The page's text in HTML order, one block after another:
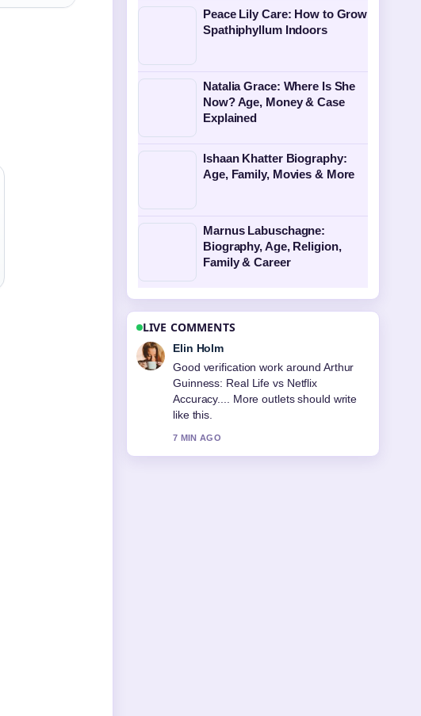
Peace Lily Care: How to Grow
Spathiphyllum Indoors
Natalia Grace: Where Is She
Now? Age, Money & Case
Explained
Ishaan Khatter Biography:
Age, Family, Movies & More
Marnus Labuschagne:
Biography, Age, Religion,
Family & Career
LIVE COMMENTS
Adrian Wells
Strong breakdown on Sonia McMahon:
Life, Death, and Legacy. This is the
clearest summary I have seen today.
9 MIN AGO